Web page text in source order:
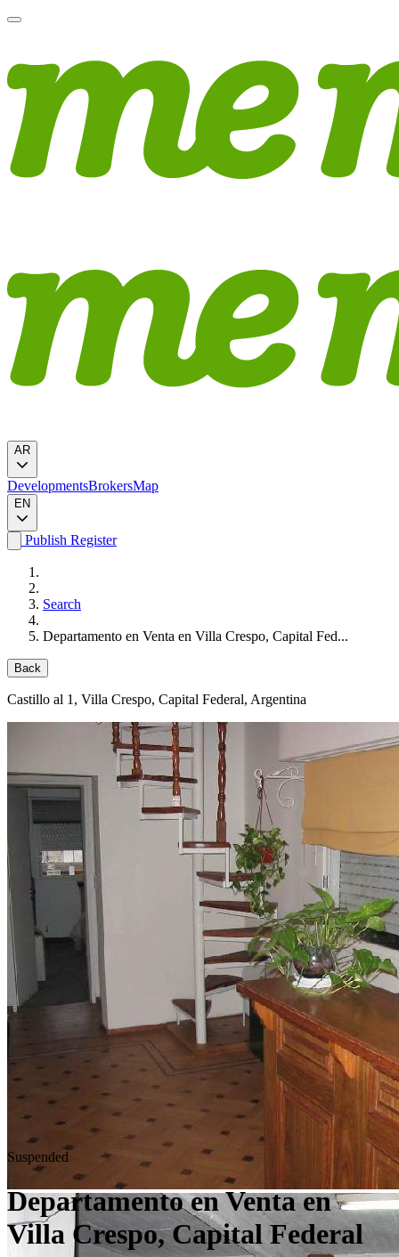
AR
DevelopmentsBrokersMap
EN
Publish Register
Search
Departamento en Venta en Villa Crespo, Capital Fed...
Back
Castillo al 1 , Villa Crespo, Capital Federal, Argentina
Suspended
Departamento en Venta en
Villa Crespo, Capital Federal